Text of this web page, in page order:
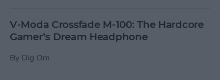
V-Moda Crossfade M-100: The Hardcore
Gamer’s Dream Headphone
By Dig Om